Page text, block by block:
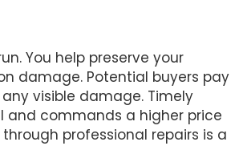
You help preserve your
damage. Potential buyers pay
visible damage. Timely
and commands a higher price
professional repairs is a